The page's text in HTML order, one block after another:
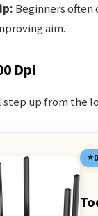
Beginners often
aim.
Dpi
step up from the